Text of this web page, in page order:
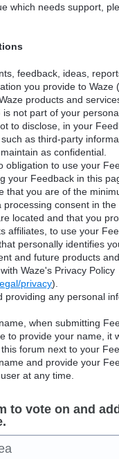
which needs support,
feedback, ideas,
you provide to Waze
products and
is not part of your
to disclose, in your
as third-party
as confidential.
obligation to use your
your Feedback in this
that you are of the
processing consent in
located and that you
affiliates, to use your
personally identifies
and future products
Waze's Privacy Policy
privacy).
providing any personal
when submitting
to provide your name, it
forum next to your
and provide your
at any time.
to vote on and